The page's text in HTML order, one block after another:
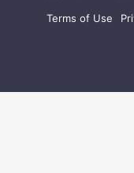
Terms of Use